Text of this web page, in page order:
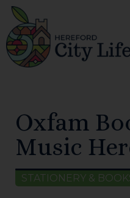
Oxfam
Music
STATIONERY &